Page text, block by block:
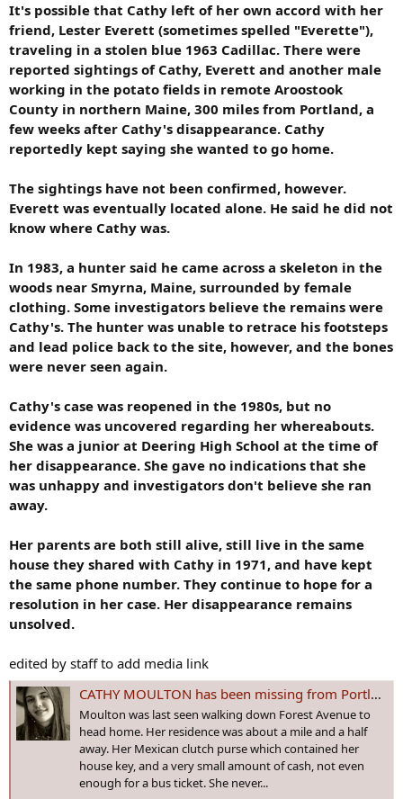
It's possible that Cathy left of her own accord with her
friend, Lester Everett (sometimes spelled "Everette"),
traveling in a stolen blue 1963 Cadillac. There were
reported sightings of Cathy, Everett and another male
working in the potato fields in remote Aroostook
County in northern Maine, 300 miles from Portland, a
few weeks after Cathy's disappearance. Cathy
reportedly kept saying she wanted to go home.
The sightings have not been confirmed, however.
Everett was eventually located alone. He said he did not
know where Cathy was.
In 1983, a hunter said he came across a skeleton in the
woods near Smyrna, Maine, surrounded by female
clothing. Some investigators believe the remains were
Cathy's. The hunter was unable to retrace his footsteps
and lead police back to the site, however, and the bones
were never seen again.
Cathy's case was reopened in the 1980s, but no
evidence was uncovered regarding her whereabouts.
She was a junior at Deering High School at the time of
her disappearance. She gave no indications that she
was unhappy and investigators don't believe she ran
away.
Her parents are both still alive, still live in the same
house they shared with Cathy in 1971, and have kept
the same phone number. They continue to hope for a
resolution in her case. Her disappearance remains
unsolved.
edited by staff to add media link
CATHY MOULTON has been missing from Portland, #MAINE since 24 Sep 1971 - Age 16
Moulton was last seen walking down Forest Avenue to
head home. Her residence was about a mile and a half
away. Her Mexican clutch purse which contained her
house key, and a very small amount of cash, not even
enough for a bus ticket. She never...